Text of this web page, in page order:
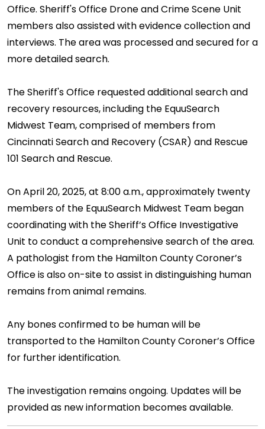
Office. Sheriff's Office Drone and Crime Scene Unit
members also assisted with evidence collection and
interviews. The area was processed and secured for a
more detailed search.
The Sheriff's Office requested additional search and
recovery resources, including the EquuSearch
Midwest Team, comprised of members from
Cincinnati Search and Recovery (CSAR) and Rescue
101 Search and Rescue.
On April 20, 2025, at 8:00 a.m., approximately twenty
members of the EquuSearch Midwest Team began
coordinating with the Sheriff’s Office Investigative
Unit to conduct a comprehensive search of the area.
A pathologist from the Hamilton County Coroner’s
Office is also on-site to assist in distinguishing human
remains from animal remains.
Any bones confirmed to be human will be
transported to the Hamilton County Coroner’s Office
for further identification.
The investigation remains ongoing. Updates will be
provided as new information becomes available.